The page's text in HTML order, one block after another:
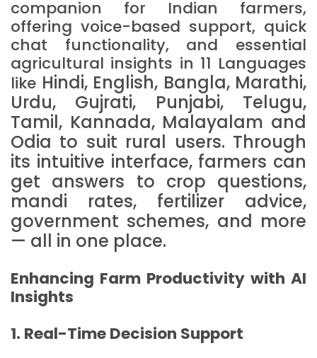
companion for Indian farmers,
offering voice-based support, quick
chat functionality, and essential
agricultural insights in 11 Languages
like Hindi, English, Bangla, Marathi,
Urdu, Gujrati, Punjabi, Telugu,
Tamil, Kannada, Malayalam and
Odia to suit rural users. Through
its intuitive interface, farmers can
get answers to crop questions,
mandi rates, fertilizer advice,
government schemes, and more
— all in one place.
Enhancing Farm Productivity with AI
Insights
1. Real-Time Decision Support